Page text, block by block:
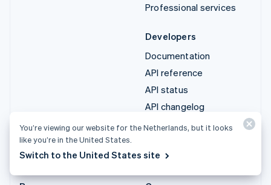
Professional services
Developers
Documentation
API reference
API status
API changelog
Libraries and SDKs
Developer blog
You’re viewing our website for the Netherlands, but it looks
like you’re in the United States.
Switch to the United States site